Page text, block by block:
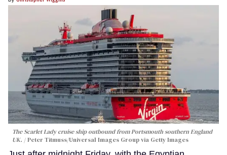
The Scarlet Lady cruise ship outbound from Portsmouth southern England
UK.
Peter Titmuss/Universal Images Group via Getty Images